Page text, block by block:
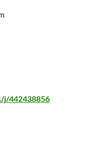
j/442438856